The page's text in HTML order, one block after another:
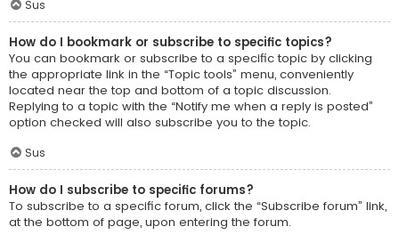
Sus
How do I bookmark or subscribe to specific topics?
You can bookmark or subscribe to a specific topic by clicking
the appropriate link in the “Topic tools” menu, conveniently
located near the top and bottom of a topic discussion.
Replying to a topic with the “Notify me when a reply is posted”
option checked will also subscribe you to the topic.
Sus
How do I subscribe to specific forums?
To subscribe to a specific forum, click the “Subscribe forum” link,
at the bottom of page, upon entering the forum.